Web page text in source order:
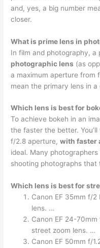
and, yes, a big number
closer.
What is prime lens in
In film and photography, a
photographic lens (as
a maximum aperture from
mean the primary lens in
Which lens is best for
To achieve bokeh in an
the faster the better.
f/2.8 aperture,with faster
ideal. Many
shooting photographs
Which lens is best for
Canon EF 35mm f/
lens. …
Canon EF 24-
street zoom lens. …
Canon EF 50mm f/